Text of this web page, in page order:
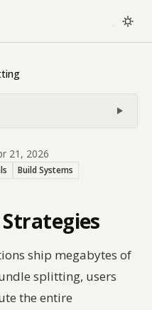
21, 2026
Build Systems
ship megabytes of
splitting, users
the entire